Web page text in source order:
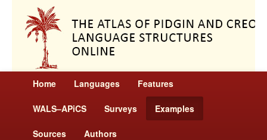
Home Languages Features
WALS–APiCS Surveys Examples
Sources Authors